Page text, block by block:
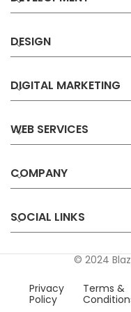
DESIGN
DIGITAL MARKETING
WEB SERVICES
COMPANY
SOCIAL LINKS
© 2024
Privacy
Policy
Terms &